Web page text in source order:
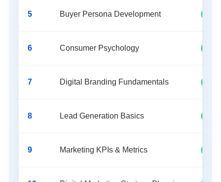
5 Buyer Persona Development
6 Consumer Psychology
7 Digital Branding Fundamentals
8 Lead Generation Basics
9 Marketing KPIs & Metrics